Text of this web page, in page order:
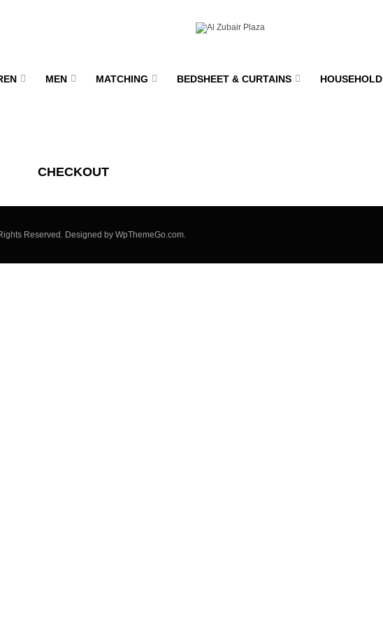
MEN MATCHING BEDSHEET & CURTAINS HOUSEHOLD
CHECKOUT
Reserved. Designed by WpThemeGo.com.